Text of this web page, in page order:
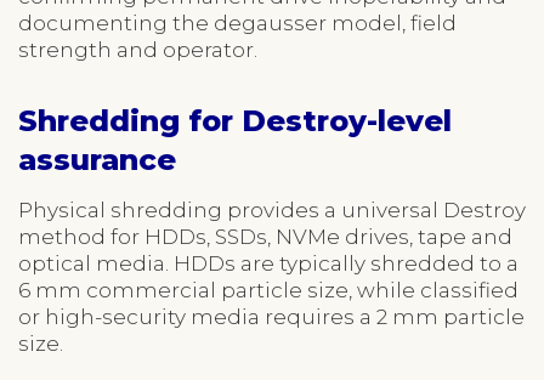
documenting the degausser model, field
strength and operator.
Shredding for Destroy-level
assurance
Physical shredding provides a universal Destroy
method for HDDs, SSDs, NVMe drives, tape and
optical media. HDDs are typically shredded to a
6 mm commercial particle size, while classified
or high-security media requires a 2 mm particle
size.